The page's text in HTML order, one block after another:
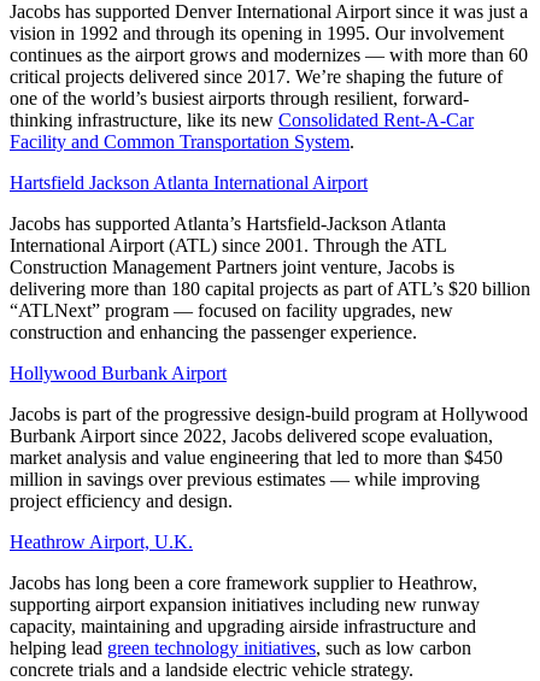
Jacobs has supported Denver International Airport since it was just a
vision in 1992 and through its opening in 1995. Our involvement
continues as the airport grows and modernizes — with more than 60
critical projects delivered since 2017. We’re shaping the future of
one of the world’s busiest airports through resilient, forward-
thinking infrastructure, like its new Consolidated Rent-A-Car
Facility and Common Transportation System.
Hartsfield Jackson Atlanta International Airport
Jacobs has supported Atlanta’s Hartsfield-Jackson Atlanta
International Airport (ATL) since 2001. Through the ATL
Construction Management Partners joint venture, Jacobs is
delivering more than 180 capital projects as part of ATL’s $20 billion
“ATLNext” program — focused on facility upgrades, new
construction and enhancing the passenger experience.
Hollywood Burbank Airport
Jacobs is part of the progressive design-build program at Hollywood
Burbank Airport since 2022, Jacobs delivered scope evaluation,
market analysis and value engineering that led to more than $450
million in savings over previous estimates — while improving
project efficiency and design.
Heathrow Airport, U.K.
Jacobs has long been a core framework supplier to Heathrow,
supporting airport expansion initiatives including new runway
capacity, maintaining and upgrading airside infrastructure and
helping lead green technology initiatives, such as low carbon
concrete trials and a landside electric vehicle strategy.